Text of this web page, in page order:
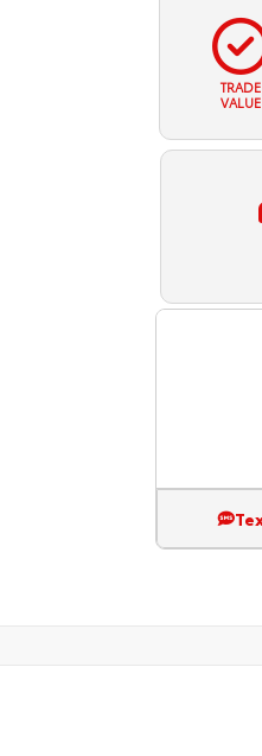
TRADE
VALUE